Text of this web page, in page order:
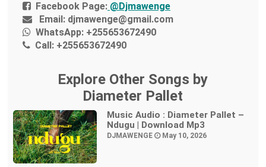
Facebook Page: @Djmawenge
Email: djmawenge@gmail.com
WhatsApp: +255653672490
Call: +255653672490
Explore Other Songs by
Diameter Pallet
Music Audio : Diameter Pallet –
Ndugu | Download Mp3
DJMAWENGE May 10, 2026